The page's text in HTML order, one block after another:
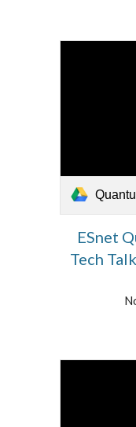
Quantum
ESnet
Tech